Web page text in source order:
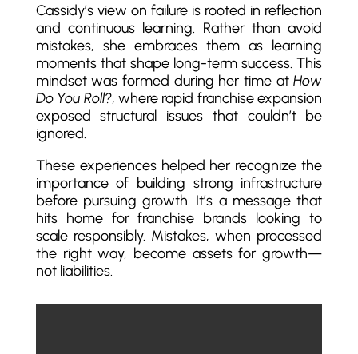
Cassidy’s view on failure is rooted in reflection
and continuous learning. Rather than avoid
mistakes, she embraces them as learning
moments that shape long-term success. This
mindset was formed during her time atHow
Do You Roll?, where rapid franchise expansion
exposed structural issues that couldn’t be
ignored.
These experiences helped her recognize the
importance of building strong infrastructure
before pursuing growth. It’s a message that
hits home for franchise brands looking to
scale responsibly. Mistakes, when processed
the right way, become assets for growth—
not liabilities.